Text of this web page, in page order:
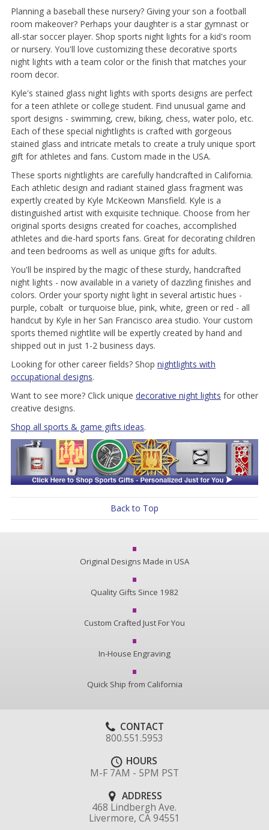
Planning a baseball these nursery? Giving your son a football
room makeover? Perhaps your daughter is a star gymnast or
all-star soccer player. Shop sports night lights for a kid's room
or nursery. You'll love customizing these decorative sports
night lights with a team color or the finish that matches your
room decor.
Kyle's stained glass night lights with sports designs are perfect
for a teen athlete or college student. Find unusual game and
sport designs - swimming, crew, biking, chess, water polo, etc.
Each of these special nightlights is crafted with gorgeous
stained glass and intricate metals to create a truly unique sport
gift for athletes and fans. Custom made in the USA.
These sports nightlights are carefully handcrafted in California.
Each athletic design and radiant stained glass fragment was
expertly created by Kyle McKeown Mansfield. Kyle is a
distinguished artist with exquisite technique. Choose from her
original sports designs created for coaches, accomplished
athletes and die-hard sports fans. Great for decorating children
and teen bedrooms as well as unique gifts for adults.
You'll be inspired by the magic of these sturdy, handcrafted
night lights - now available in a variety of dazzling finishes and
colors. Order your sporty night light in several artistic hues -
purple, cobalt or turquoise blue, pink, white, green or red - all
handcut by Kyle in her San Francisco area studio. Your custom
sports themed nightlite will be expertly created by hand and
shipped out in just 1-2 business days.
Looking for other career fields? Shop nightlights with
occupational designs.
Want to see more? Click unique decorative night lights for other
creative designs.
Shop all sports & game gifts ideas.
Back to Top
Original Designs Made in USA
Quality Gifts Since 1982
Custom Crafted Just For You
In-House Engraving
Quick Ship from California
CONTACT
800.551.5953
HOURS
M-F 7AM - 5PM PST
ADDRESS
468 Lindbergh Ave.
Livermore, CA 94551